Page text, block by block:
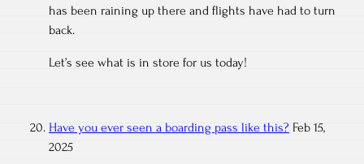
has been raining up there and flights have had to turn
back.
Let’s see what is in store for us today!
Have you ever seen a boarding pass like this? Feb 15,
2025